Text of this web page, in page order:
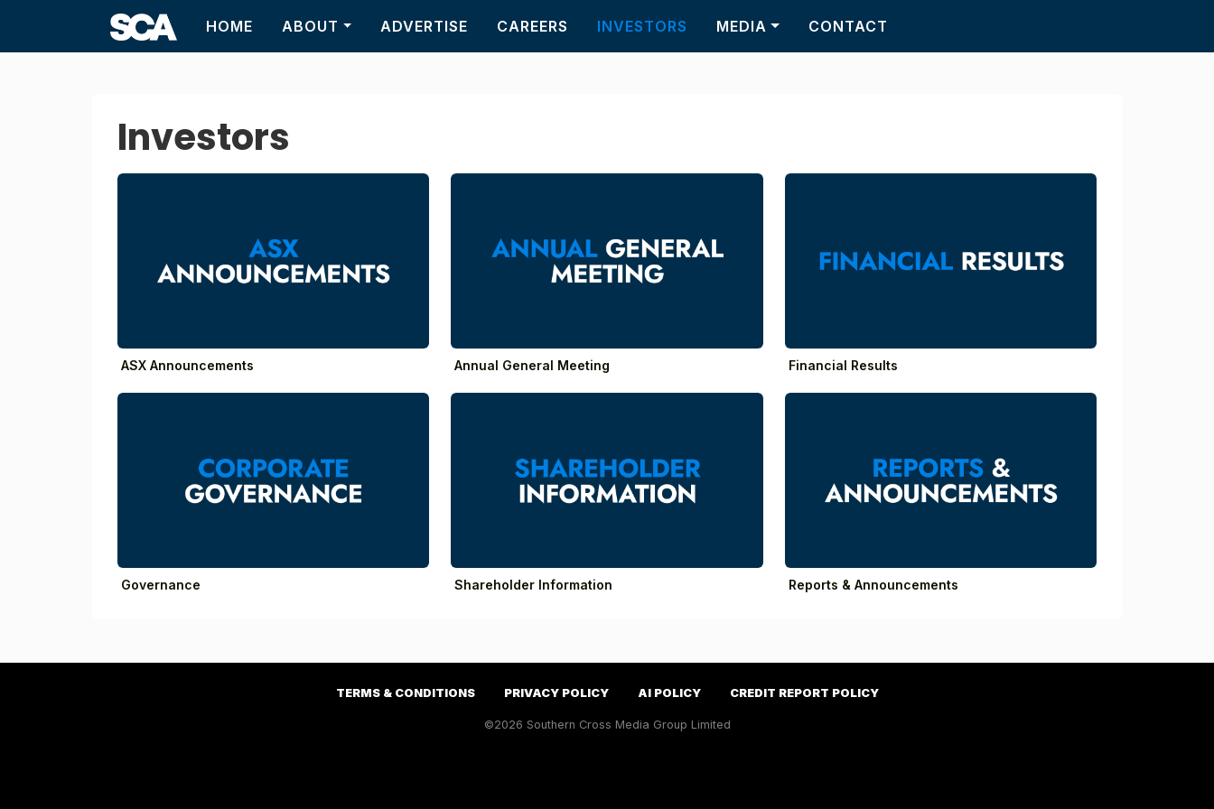
HOME ABOUT ADVERTISE CAREERS INVESTORS MEDIA CONTACT
Investors
ASX Announcements Annual General Meeting Financial Results
Governance Shareholder Information Reports & Announcements
TERMS & CONDITIONS PRIVACY POLICY AI POLICY CREDIT REPORT POLICY
©2026 Southern Cross Media Group Limited